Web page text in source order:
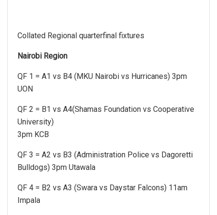
Collated Regional quarterfinal fixtures
Nairobi Region
QF 1 = A1 vs B4 (MKU Nairobi vs Hurricanes) 3pm
UON
QF 2 = B1 vs A4(Shamas Foundation vs Cooperative
University)
3pm KCB
QF 3 = A2 vs B3 (Administration Police vs Dagoretti
Bulldogs) 3pm Utawala
QF 4 = B2 vs A3 (Swara vs Daystar Falcons) 11am
Impala